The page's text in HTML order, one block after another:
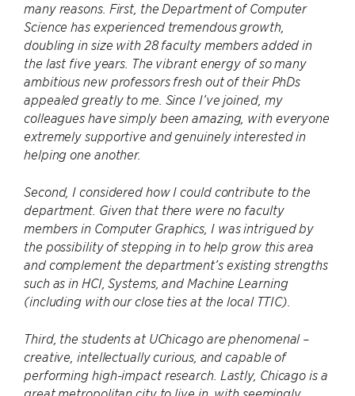
many reasons. First, the Department of Computer
Science has experienced tremendous growth,
doubling in size with 28 faculty members added in
the last five years. The vibrant energy of so many
ambitious new professors fresh out of their PhDs
appealed greatly to me. Since I’ve joined, my
colleagues have simply been amazing, with everyone
extremely supportive and genuinely interested in
helping one another.
Second, I considered how I could contribute to the
department. Given that there were no faculty
members in Computer Graphics, I was intrigued by
the possibility of stepping in to help grow this area
and complement the department’s existing strengths
such as in HCI, Systems, and Machine Learning
(including with our close ties at the local TTIC).
Third, the students at UChicago are phenomenal –
creative, intellectually curious, and capable of
performing high-impact research. Lastly, Chicago is a